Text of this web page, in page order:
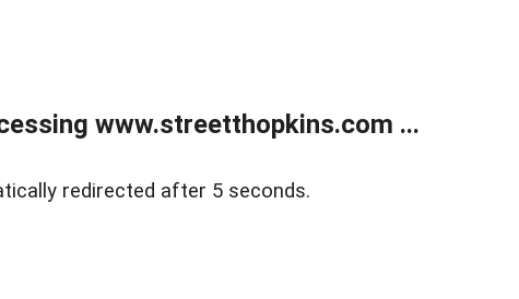
www.streetthopkins.com ...
redirected after 5 seconds.